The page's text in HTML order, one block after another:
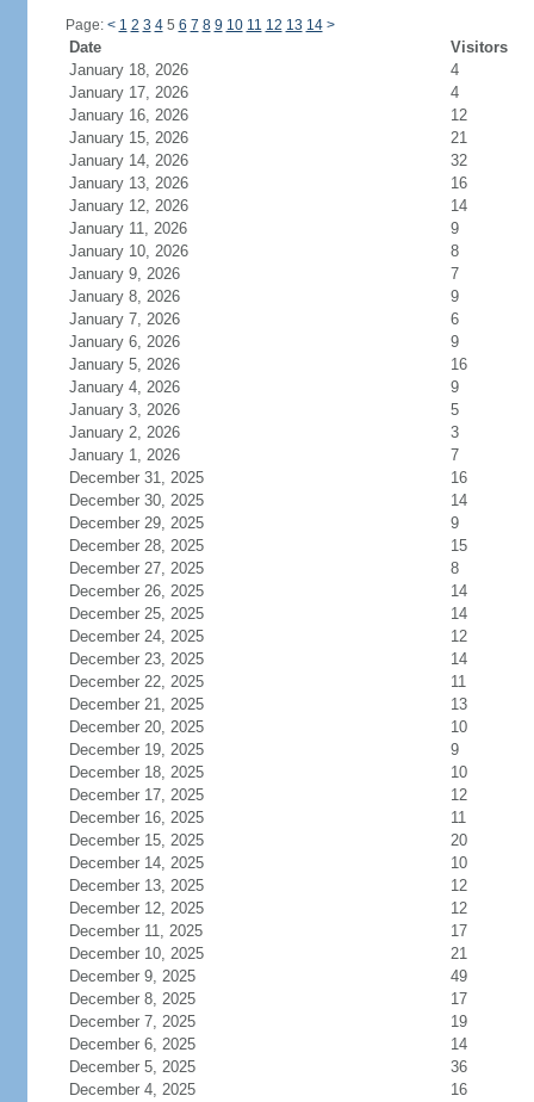
Page: < 1 2 3 45 6 7 8 9 10 11 12 13 14 >
Date
Visitors
January 18, 2026
4
January 17, 2026
4
January 16, 2026
12
January 15, 2026
21
January 14, 2026
32
January 13, 2026
16
January 12, 2026
14
January 11, 2026
9
January 10, 2026
8
January 9, 2026
7
January 8, 2026
9
January 7, 2026
6
January 6, 2026
9
January 5, 2026
16
January 4, 2026
9
January 3, 2026
5
January 2, 2026
3
January 1, 2026
7
December 31, 2025
16
December 30, 2025
14
December 29, 2025
9
December 28, 2025
15
December 27, 2025
8
December 26, 2025
14
December 25, 2025
14
December 24, 2025
12
December 23, 2025
14
December 22, 2025
11
December 21, 2025
13
December 20, 2025
10
December 19, 2025
9
December 18, 2025
10
December 17, 2025
12
December 16, 2025
11
December 15, 2025
20
December 14, 2025
10
December 13, 2025
12
December 12, 2025
12
December 11, 2025
17
December 10, 2025
21
December 9, 2025
49
December 8, 2025
17
December 7, 2025
19
December 6, 2025
14
December 5, 2025
36
December 4, 2025
16